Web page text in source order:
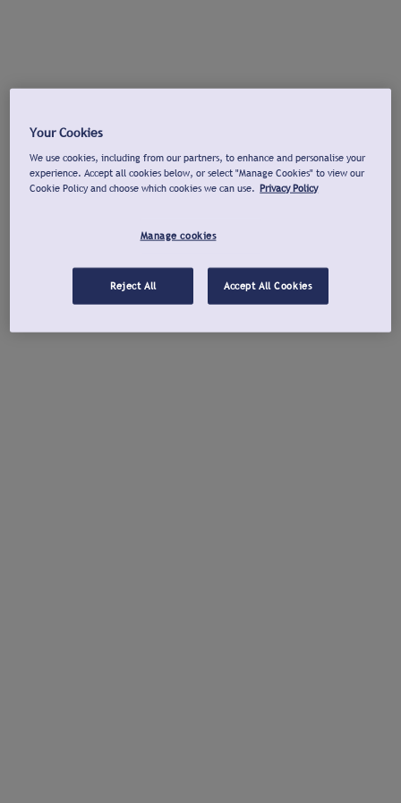
Your Cookies
We use cookies, including from our partners, to enhance and personalise your
experience. Accept all cookies below, or select "Manage Cookies" to view our
Cookie Policy and choose which cookies we can use. Privacy Policy
Manage cookies
Reject All Accept All Cookies